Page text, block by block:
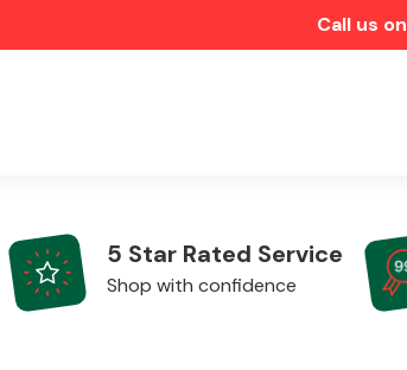
Call us on
5 Star Rated Service
Shop with confidence